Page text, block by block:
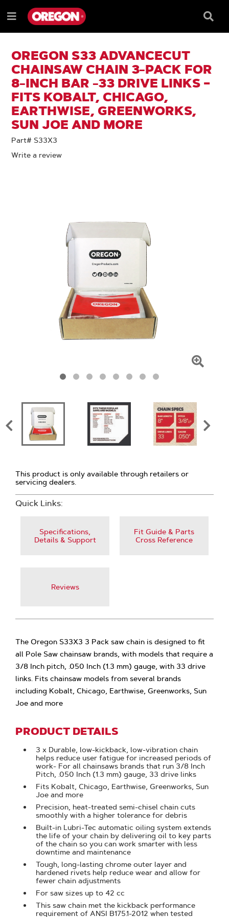
TO
CONTENT
TO
NAVIGATION
MENU
Menu
Box
OREGON S33 ADVANCECUT
CHAINSAW CHAIN 3-PACK FOR
8-INCH BAR -33 DRIVE LINKS –
FITS KOBALT, CHICAGO,
EARTHWISE, GREENWORKS,
SUN JOE AND MORE
Part# S33X3
Write a review
Zoom
This product is only available through retailers or
servicing dealers.
Quick Links:
Specifications,
Details & Support
Fit Guide & Parts
Cross Reference
Reviews
The Oregon S33X3 3 Pack saw chain is designed to fit
all Pole Saw chainsaw brands, with models that require a
3/8 Inch pitch, .050 Inch (1.3 mm) gauge, with 33 drive
links. Fits chainsaw models from several brands
including Kobalt, Chicago, Earthwise, Greenworks, Sun
Joe and more
PRODUCT DETAILS
3 x Durable, low-kickback, low-vibration chain
helps reduce user fatigue for increased periods of
work- For all chainsaws brands that run 3/8 Inch
Pitch, .050 Inch (1.3 mm) gauge, 33 drive links
Fits Kobalt, Chicago, Earthwise, Greenworks, Sun
Joe and more
Precision, heat-treated semi-chisel chain cuts
smoothly with a higher tolerance for debris
Built-in Lubri-Tec automatic oiling system extends
the life of your chain by delivering oil to key parts
of the chain so you can work smarter with less
downtime and maintenance
Tough, long-lasting chrome outer layer and
hardened rivets help reduce wear and allow for
fewer chain adjustments
For saw sizes up to 42 cc
This saw chain met the kickback performance
requirement of ANSI B175.1-2012 when tested